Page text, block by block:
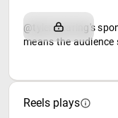
@tyler.hearing's
means the
Reels plays